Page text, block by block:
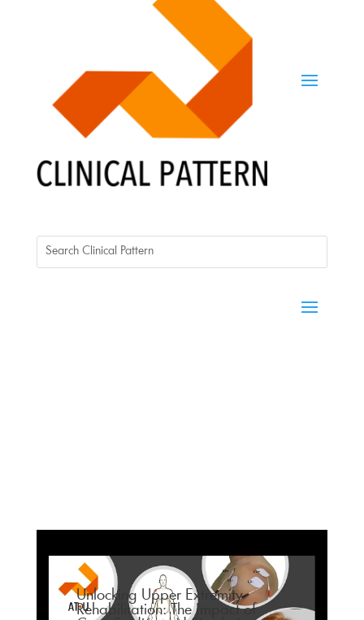
Unlocking Upper Extremity
Rehabilitation: The Impact of